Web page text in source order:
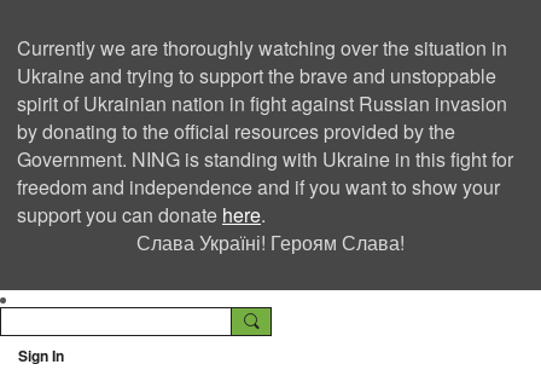
Currently we are thoroughly watching over the situation in
Ukraine and trying to support the brave and unstoppable
spirit of Ukrainian nation in fight against Russian invasion
by donating to the official resources provided by the
Government. NING is standing with Ukraine in this fight for
freedom and independence and if you want to show your
support you can donate here.
Слава Україні! Героям Слава!
Sign In